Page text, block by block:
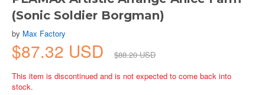
(Sonic Soldier Borgman)
by Max Factory
$87.32 USD
$88.20 USD
This item is discontinued and is not expected to come back into
stock.